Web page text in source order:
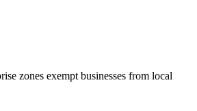
zones exempt businesses from local